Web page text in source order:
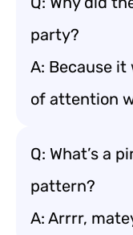
party?
A: Because
of attention
Q: What’s a
pattern?
A: Arrrr,